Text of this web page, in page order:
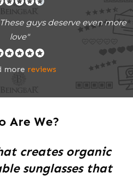
guys deserve even more
love"
more reviews
Are We?
creates organic
sunglasses that